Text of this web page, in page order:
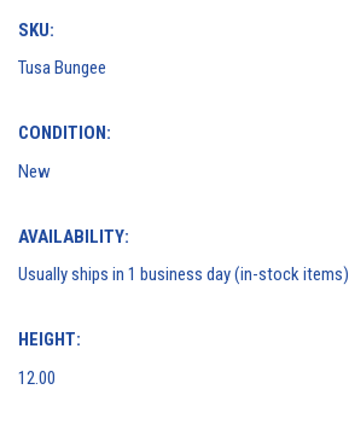
SKU:
Tusa Bungee
CONDITION:
New
AVAILABILITY:
Usually ships in 1 business day (in-stock items)
HEIGHT:
12.00